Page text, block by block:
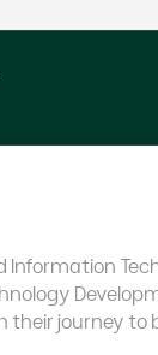
their journey to